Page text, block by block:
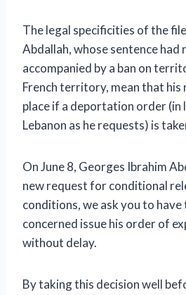
The legal specificities of the
Abdallah, whose sentence had
accompanied by a ban on
French territory, mean that his
place if a deportation order (in
Lebanon as he requests) is
On June 8, Georges Ibrahim
new request for conditional
conditions, we ask you to
concerned issue his order of
without delay.
By taking this decision well